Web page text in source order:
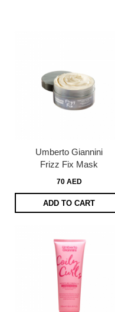
Umberto Giannini
Frizz Fix Mask
70 AED
ADD TO CART